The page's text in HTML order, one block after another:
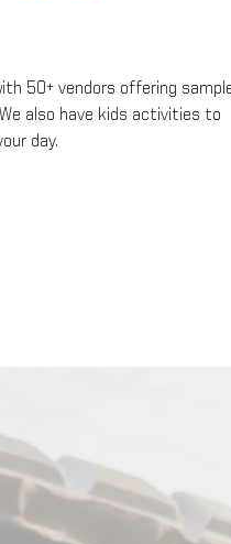
50+ vendors offering
also have kids activities to
day.